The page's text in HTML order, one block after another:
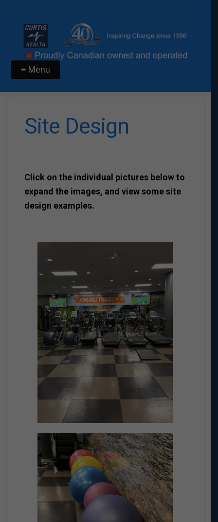
≡ Menu
Site Design
Click on the individual pictures below to
expand the images, and view some site
design examples.